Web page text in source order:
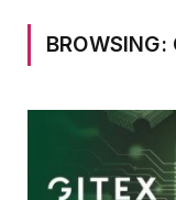
BROWSING: